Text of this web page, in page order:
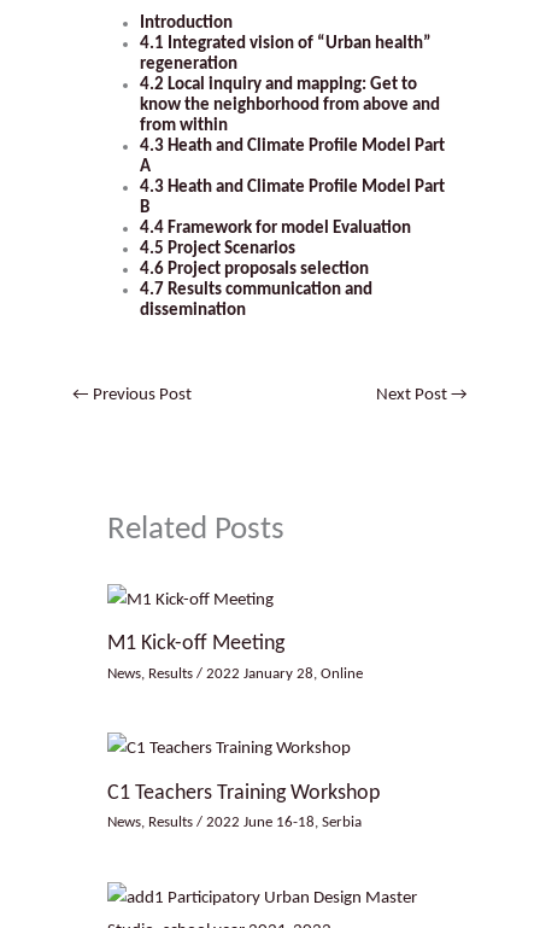
Introduction
4.1 Integrated vision of “Urban health”
regeneration
4.2 Local inquiry and mapping: Get to
know the neighborhood from above and
from within
4.3 Heath and Climate Profile Model Part
A
4.3 Heath and Climate Profile Model Part
B
4.4 Framework for model Evaluation
4.5 Project Scenarios
4.6 Project proposals selection
4.7 Results communication and
dissemination
← Previous Post Next Post→
Related Posts
M1 Kick-off Meeting
News, Results /2022 January 28,Online
C1 Teachers Training Workshop
News, Results /2022 June 16-18,Serbia